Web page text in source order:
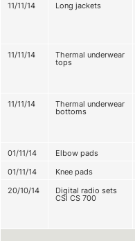
11/11/14
Long jackets
11/11/14
Thermal underwear
tops
11/11/14
Thermal underwear
bottoms
01/11/14
Elbow pads
01/11/14
Knee pads
20/10/14
Digital radio sets
CSI CS 700